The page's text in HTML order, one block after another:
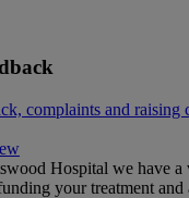
complaints and raising
Hospital we have a
your treatment and